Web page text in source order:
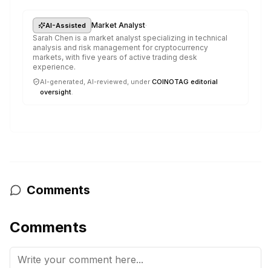
AI-Assisted Market Analyst·
Sarah Chen is a market analyst specializing in technical
analysis and risk management for cryptocurrency
markets, with five years of active trading desk
experience.
AI-generated, AI-reviewed, under COINOTAG editorial
oversight.
Comments
Comments